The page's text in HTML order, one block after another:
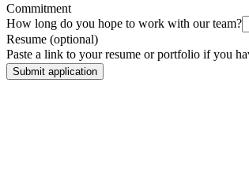
Commitment
How long do you hope to work with our team?
Resume (optional)
Paste a link to your resume or portfolio if you
Submit application